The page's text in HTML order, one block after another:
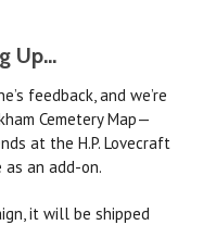
Up...
feedback, and we’re
Cemetery Map—
at the H.P. Lovecraft
an add-on.
it will be shipped